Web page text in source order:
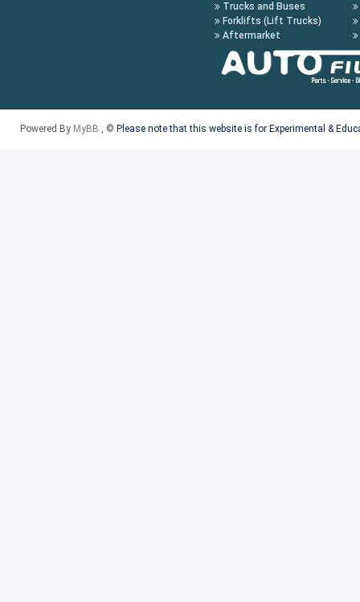
Trucks and Buses
Forklifts (Lift Trucks)
Aftermarket
Powered By MyBB , © Please note that this website is for Experimental &